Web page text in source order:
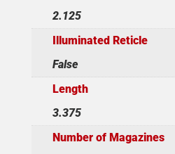
2.125
Illuminated Reticle
False
Length
3.375
Number of Magazines